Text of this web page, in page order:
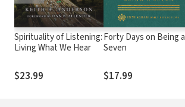
Spirituality of Listening:
Living What We Hear
$23.99
Forty Days on Being a
Seven
$17.99